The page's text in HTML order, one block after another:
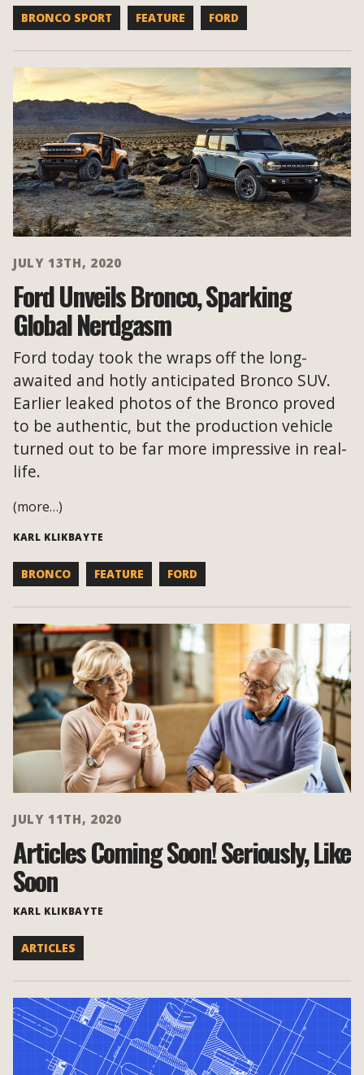
BRONCO SPORT FEATURE FORD
JULY 13TH, 2020
Ford Unveils Bronco, Sparking
Global Nerdgasm
Ford today took the wraps off the long-
awaited and hotly anticipated Bronco SUV.
Earlier leaked photos of the Bronco proved
to be authentic, but the production vehicle
turned out to be far more impressive in real-
life.
(more…)
KARL KLIKBAYTE
BRONCO FEATURE FORD
JULY 11TH, 2020
Articles Coming Soon! Seriously, Like
Soon
KARL KLIKBAYTE
ARTICLES